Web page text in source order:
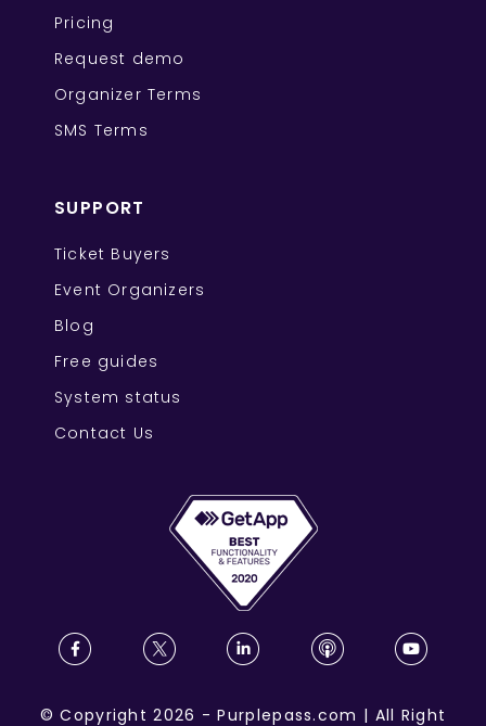
Pricing
Request demo
Organizer Terms
SMS Terms
SUPPORT
Ticket Buyers
Event Organizers
Blog
Free guides
System status
Contact Us
©Copyright 2026 -Purplepass.com | All Right